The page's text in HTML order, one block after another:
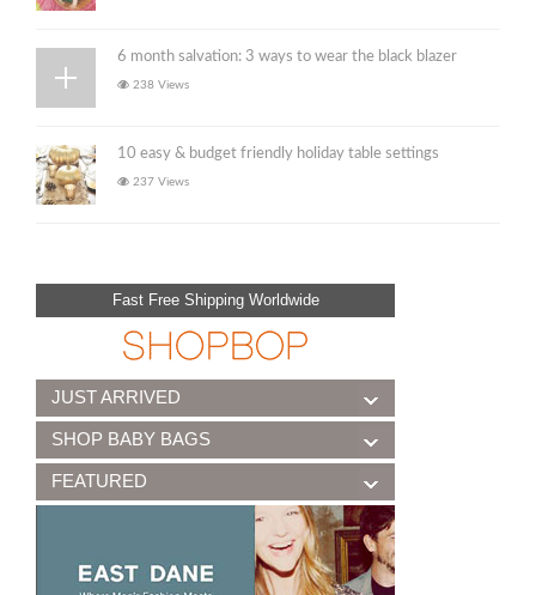
6 month salvation: 3 ways to wear the black blazer
238 Views
10 easy & budget friendly holiday table settings
237 Views
Fast Free Shipping Worldwide
JUST ARRIVED
SHOP BABY BAGS
FEATURED